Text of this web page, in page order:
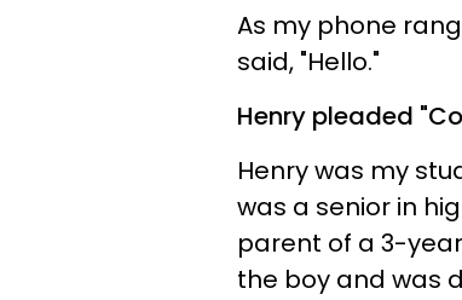
As my phone
said, "Hello."
Henry pleaded
Henry was my
was a senior in
parent of a 3-
the boy and was